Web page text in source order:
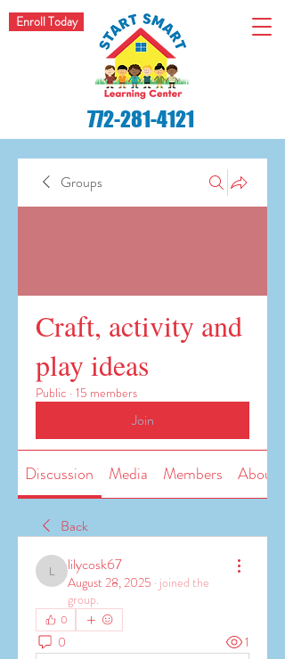
Enroll Today
772-281-4121
Groups
Craft, activity and
play ideas
Public · 15 members
Join
Discussion Media Members About
Back
lilycosk67
lilycosk67
August 28, 2025 · joined the
group.
0
0 1